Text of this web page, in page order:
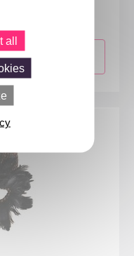
- adult